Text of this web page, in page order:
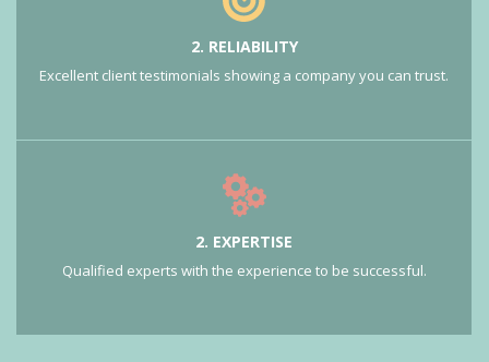
2. RELIABILITY
Excellent client testimonials showing a company you can trust.
2. EXPERTISE
Qualified experts with the experience to be successful.